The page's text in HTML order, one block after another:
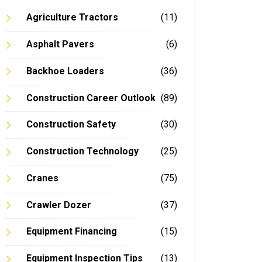
Agriculture Tractors (11)
Asphalt Pavers (6)
Backhoe Loaders (36)
Construction Career Outlook (89)
Construction Safety (30)
Construction Technology (25)
Cranes (75)
Crawler Dozer (37)
Equipment Financing (15)
Equipment Inspection Tips (13)